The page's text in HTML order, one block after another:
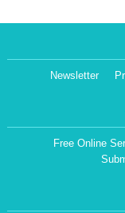
Newsletter
Free Online